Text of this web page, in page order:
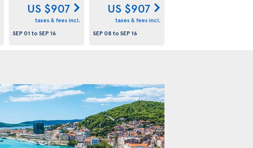
US $907
taxes & fees incl.
SEP 01 toSEP 16
US $907
taxes & fees incl.
SEP 08toSEP 16